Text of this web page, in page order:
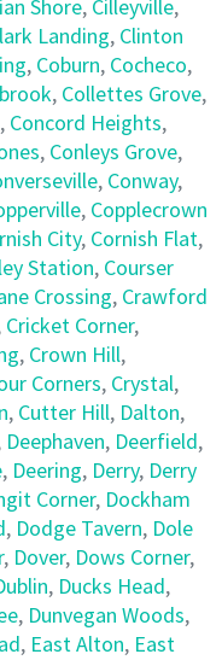
Shore, Cilleyville,
Landing, Clinton
, Coburn, Cocheco,
, Collettes Grove,
, Concord Heights,
, Conleys Grove,
, Conway,
, Copplecrown
City, Cornish Flat,
Station, Courser
Crossing, Crawford
Cricket Corner,
, Crown Hill,
Corners, Crystal,
, Cutter Hill, Dalton,
Deephaven, Deerfield,
, Deering, Derry, Derry
Corner, Dockham
, Dodge Tavern, Dole
, Dover, Dows Corner,
, Ducks Head,
, Dunvegan Woods,
, East Alton, East